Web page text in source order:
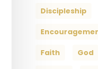
Discipleship
Faith God